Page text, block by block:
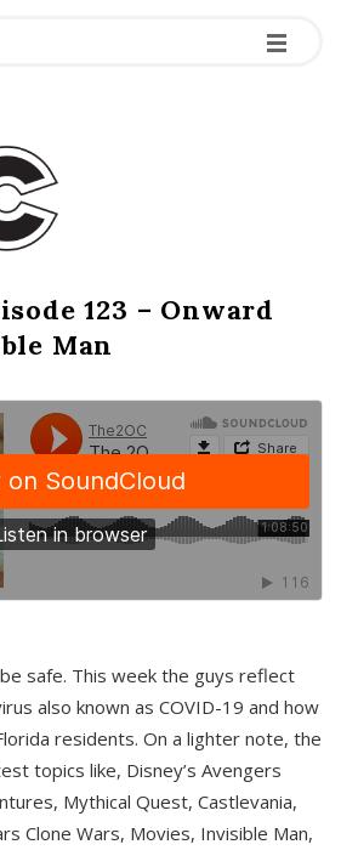
-
-
-
123 – Onward
Man
safe. This week the guys reflect
also known as COVID-19 and how
residents. On a lighter note, the
topics like, Disney’s Avengers
Mythical Quest, Castlevania,
Clone Wars, Movies, Invisible Man,